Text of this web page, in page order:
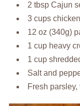
2 tbsp Cajun
3 cups
12 oz (340g)
1 cup heavy
1 cup
Salt and
Fresh parsley,